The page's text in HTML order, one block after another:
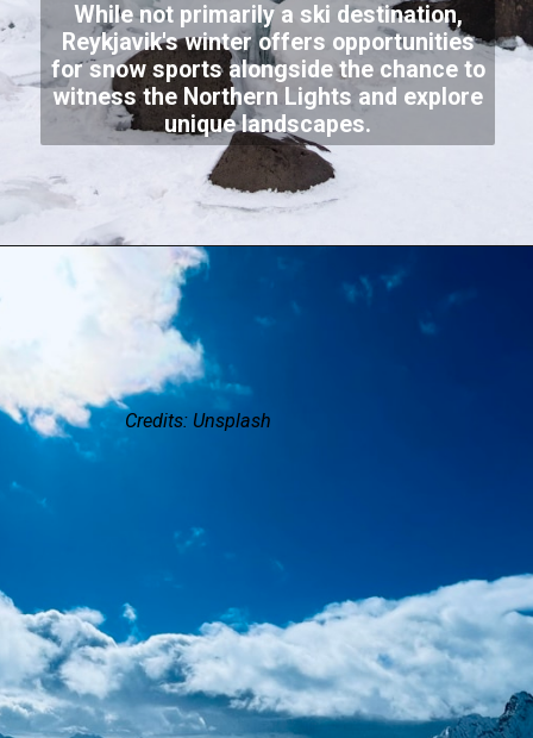
While not primarily a ski destination,
Reykjavik's winter offers opportunities
for snow sports alongside the chance to
witness the Northern Lights and explore
unique landscapes.
Credits: Unsplash